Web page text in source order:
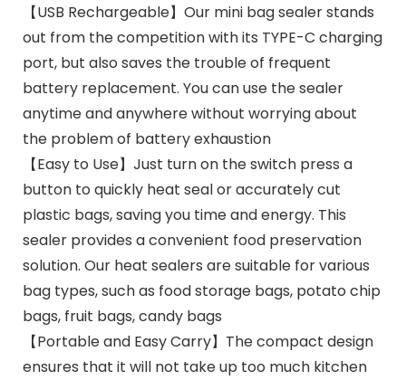
【USB Rechargeable】Our mini bag sealer stands
out from the competition with its TYPE-C charging
port, but also saves the trouble of frequent
battery replacement. You can use the sealer
anytime and anywhere without worrying about
the problem of battery exhaustion
【Easy to Use】Just turn on the switch press a
button to quickly heat seal or accurately cut
plastic bags, saving you time and energy. This
sealer provides a convenient food preservation
solution. Our heat sealers are suitable for various
bag types, such as food storage bags, potato chip
bags, fruit bags, candy bags
【Portable and Easy Carry】The compact design
ensures that it will not take up too much kitchen